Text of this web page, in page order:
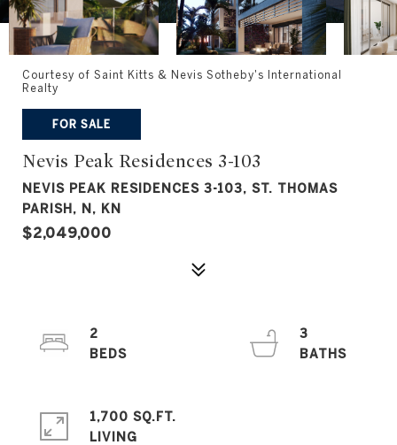
Courtesy of Saint Kitts & Nevis Sotheby's International
Realty
FOR SALE
Nevis Peak Residences 3-103
NEVIS PEAK RESIDENCES 3-103, ST. THOMAS
PARISH, N, KN
$2,049,000
2
3
1,700 SQ.FT.
LIVING